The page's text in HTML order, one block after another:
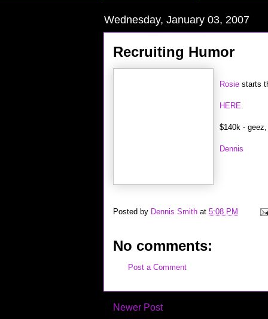
Wednesday, January 03, 2007
Recruiting Humor
Rosie starts
HERE.
$140k -
Dennis
Posted by Dennis Smith at 5:08 PM
No comments:
Post a Comment
Newer Post